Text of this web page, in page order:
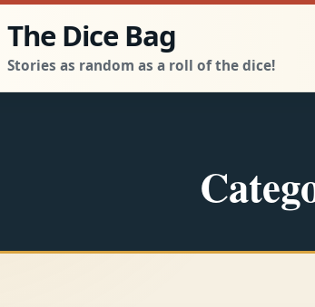
The Dice Bag
Stories as random as a roll of the dice!